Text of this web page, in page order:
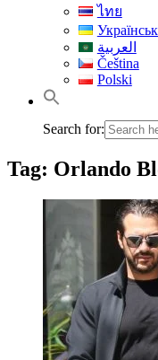
ไทย
العربية
Čeština
Polski
Search for:
Tag: Orlando